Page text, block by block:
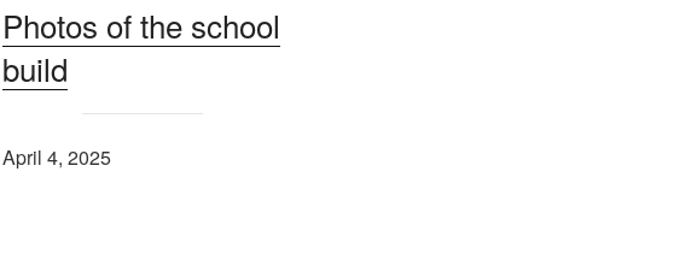
Photos of the school
build
April 4, 2025